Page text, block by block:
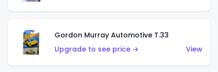
Gordon Murray Automotive T.33
Upgrade to see price →
View